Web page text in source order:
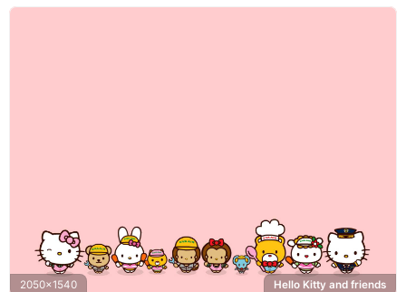
2050x1540 Hello Kitty and friends